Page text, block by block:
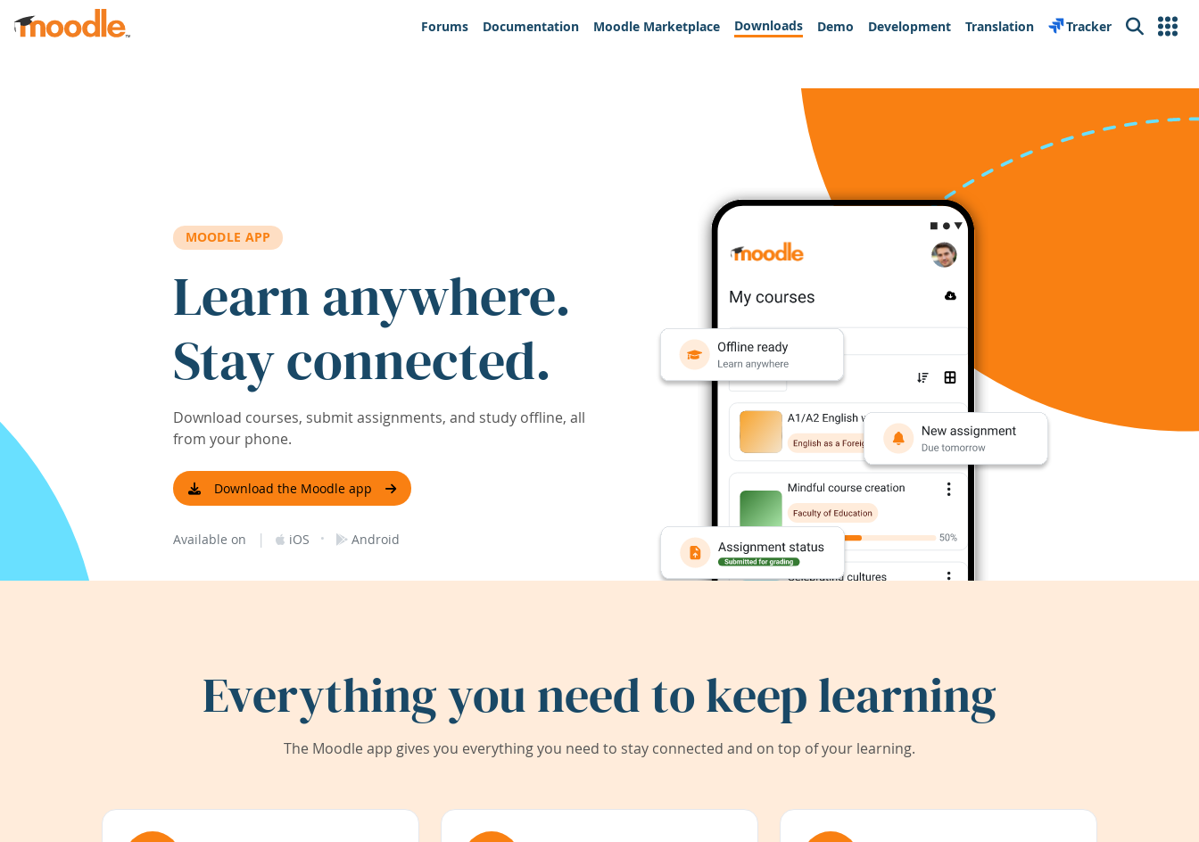
Skip to main content
Forums
Documentation Moodle Marketplace Downloads Demo Development Translation Tracker Search
MOODLE APP
Learn anywhere.
Stay connected.
Download courses, submit assignments, and study offline, all
from your phone.
Download the Moodle app
Available on | iOS · Android
Everything you need to keep learning
The Moodle app gives you everything you need to stay connected and on top of your learning.